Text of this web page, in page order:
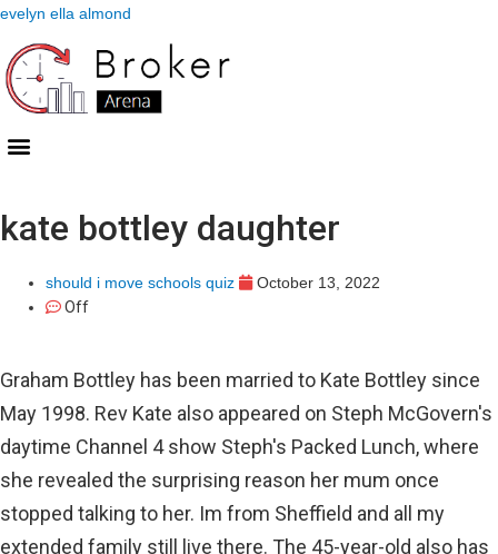
evelyn ella almond
kate bottley daughter
should i move schools quiz
October 13, 2022
Off
Graham Bottley has been married to Kate Bottley since
May 1998. Rev Kate also appeared on Steph McGovern's
daytime Channel 4 show Steph's Packed Lunch, where
she revealed the surprising reason her mum once
stopped talking to her. Im from Sheffield and all my
extended family still live there. The 45-year-old also has